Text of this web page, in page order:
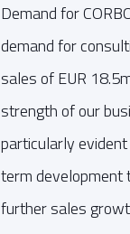
Demand for
demand for
sales of EUR
strength of our
particularly
term development
further sales